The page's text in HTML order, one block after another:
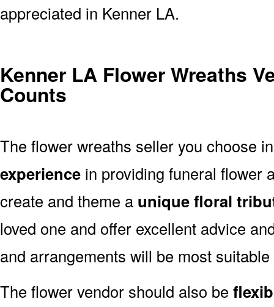
appreciated in Kenner LA.
Kenner LA Flower Wreaths
Counts
The flower wreaths seller you choose
experience in providing funeral flower
create and theme a unique floral
loved one and offer excellent advice
and arrangements will be most
The flower vendor should also be